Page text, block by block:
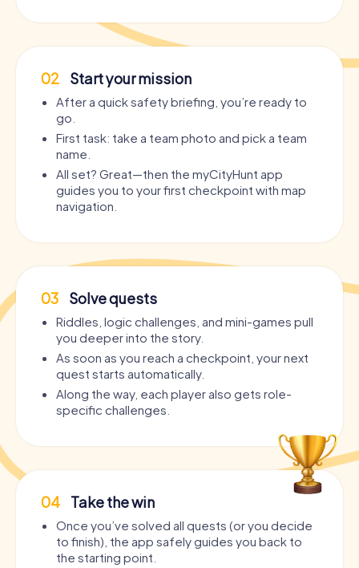
02 Start your mission
After a quick safety briefing, you’re ready to
go.
First task: take a team photo and pick a team
name.
All set? Great—then the myCityHunt app
guides you to your first checkpoint with map
navigation.
03 Solve quests
Riddles, logic challenges, and mini-games pull
you deeper into the story.
As soon as you reach a checkpoint, your next
quest starts automatically.
Along the way, each player also gets role-
specific challenges.
04 Take the win
Once you’ve solved all quests (or you decide
to finish), the app safely guides you back to
the starting point.